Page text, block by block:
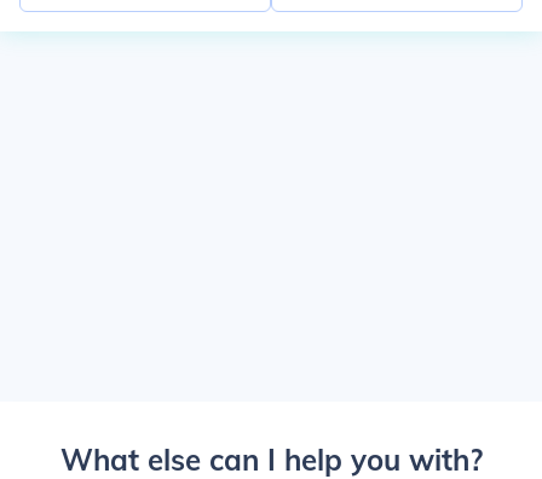
What else can I help you with?